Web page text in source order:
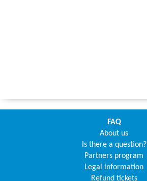
FAQ
About us
Is there a question?
Partners program
Legal information
Refund tickets